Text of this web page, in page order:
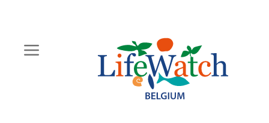
content